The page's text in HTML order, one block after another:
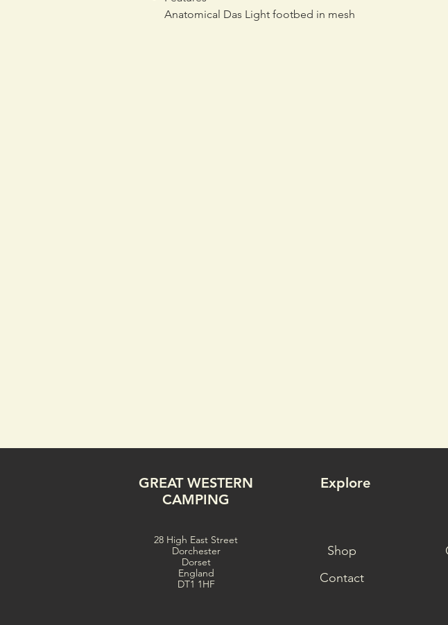
Anatomical Das Light footbed in mesh
GREAT WESTERN
CAMPING
Explore
28 High East Street
Dorchester
Dorset
England
DT1 1HF
Shop
Contact